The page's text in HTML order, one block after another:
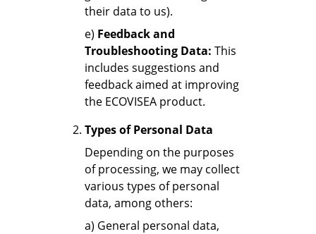
their data to us).
e) Feedback and
Troubleshooting Data: This
includes suggestions and
feedback aimed at improving
the ECOVISEA product.
Types of Personal Data
Depending on the purposes
of processing, we may collect
various types of personal
data, among others:
a) General personal data,